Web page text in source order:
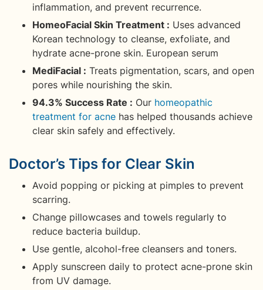
inflammation, and prevent recurrence.
HomeoFacial Skin Treatment : Uses advanced
Korean technology to cleanse, exfoliate, and
hydrate acne-prone skin. European serum
MediFacial : Treats pigmentation, scars, and open
pores while nourishing the skin.
94.3% Success Rate : Our homeopathic
treatment for acne has helped thousands achieve
clear skin safely and effectively.
Doctor’s Tips for Clear Skin
Avoid popping or picking at pimples to prevent
scarring.
Change pillowcases and towels regularly to
reduce bacteria buildup.
Use gentle, alcohol-free cleansers and toners.
Apply sunscreen daily to protect acne-prone skin
from UV damage.